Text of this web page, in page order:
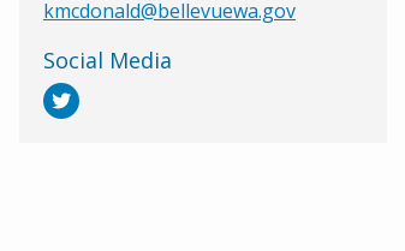
kmcdonald@bellevuewa.gov
Social Media